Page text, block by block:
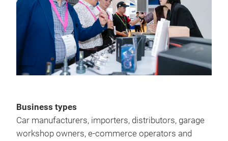
Business types
Car manufacturers, importers, distributors, garage
workshop owners, e-commerce operators and